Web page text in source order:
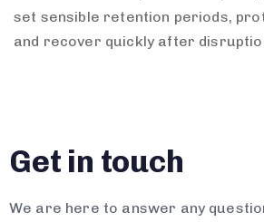
set sensible retention periods,
and recover quickly after
Get in touch
We are here to answer any